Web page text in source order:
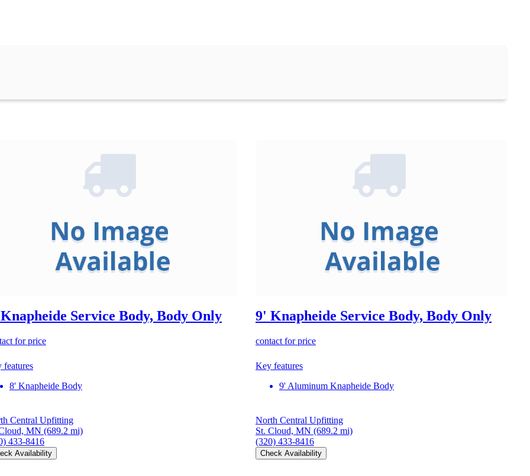
Service Body, Body Only
for price
features
8' Knapheide Body
Central Upfitting
MN (689.2 mi)
433-8416
Availability
9' Knapheide Service Body, Body Only
contact for price
Key features
9' Aluminum Knapheide Body
North Central Upfitting
St. Cloud, MN (689.2 mi)
(320) 433-8416
Check Availability